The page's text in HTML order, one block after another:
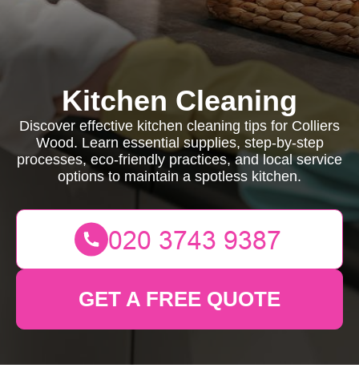
Kitchen Cleaning
Discover effective kitchen cleaning tips for Colliers
Wood. Learn essential supplies, step-by-step
processes, eco-friendly practices, and local service
options to maintain a spotless kitchen.
GET A FREE QUOTE